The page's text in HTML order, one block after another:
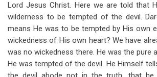
Lord Jesus Christ. Here we are told that
wilderness to be tempted of the devil.
means He was to be tempted by His own
wickedness of His own heart? We have
was no wickedness there. He was the pure
He was tempted of the devil. He Himself